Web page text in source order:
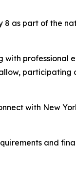
8 as part of the
professional
participating
with New
and